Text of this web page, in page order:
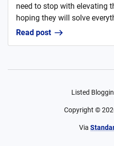
need to stop with elevating
hoping they will solve
Read post
Listed
Copyright ©
Via